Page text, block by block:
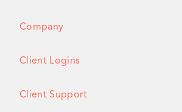
Company
Client Logins
Client Support